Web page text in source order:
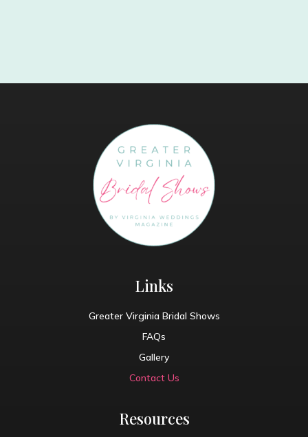
Links
Greater Virginia Bridal Shows
FAQs
Gallery
Contact Us
Resources